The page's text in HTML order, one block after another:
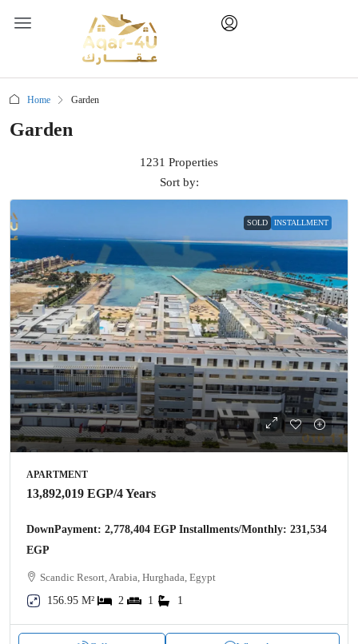
Home Garden
Garden
1231 Properties
Sort by:
SOLD INSTALLMENT
APARTMENT
13,892,019 EGP/4 Years
DownPayment: 2,778,404 EGP Installments/Monthly: 231,534
EGP
Scandic Resort, Arabia, Hurghada, Egypt
156.95 M²
2 1 1